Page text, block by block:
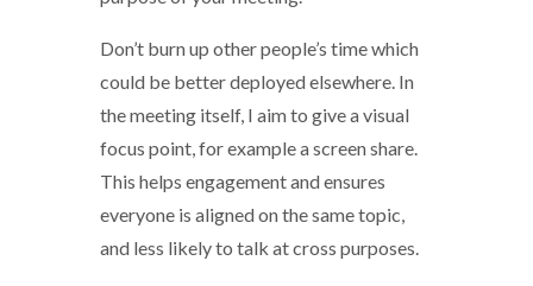
Don’t burn up other people’s time which
could be better deployed elsewhere. In
the meeting itself, I aim to give a visual
focus point, for example a screen share.
This helps engagement and ensures
everyone is aligned on the same topic,
and less likely to talk at cross purposes.